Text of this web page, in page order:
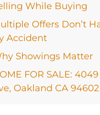
While Buying
Offers Don’t
Accident
Showings Matter
FOR SALE:
Oakland CA 94602